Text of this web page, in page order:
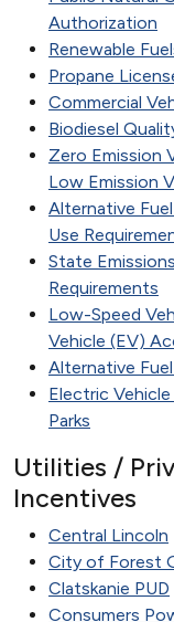
Authorization
Renewable
Propane
Commercial
Biodiesel
Zero Emission
Low Emission
Alternative
Use
State
Requirements
Low-Speed
Vehicle (EV)
Alternative
Electric
Parks
Utilities /
Incentives
Central Lincoln
City of Forest
Clatskanie PUD
Consumers